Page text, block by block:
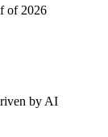
of 2026
by AI